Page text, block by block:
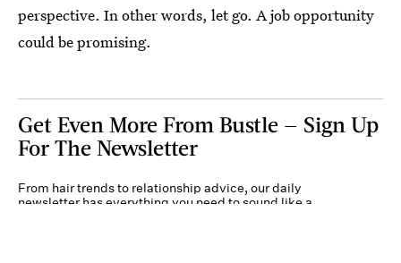
perspective. In other words, let go. A job opportunity
could be promising.
Get Even More From Bustle — Sign Up
For The Newsletter
From hair trends to relationship advice, our daily
newsletter has everything you need to sound like a